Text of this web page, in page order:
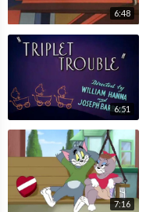
6:48
6:51
7:16